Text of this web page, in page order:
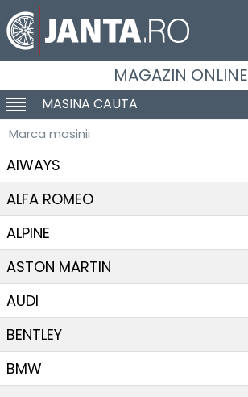
MAGAZIN ONLINE
SCHIMBA NAVIGAREA
MASINA CAUTA
Marca masinii
AIWAYS
ALFA ROMEO
ALPINE
ASTON MARTIN
AUDI
BENTLEY
BMW